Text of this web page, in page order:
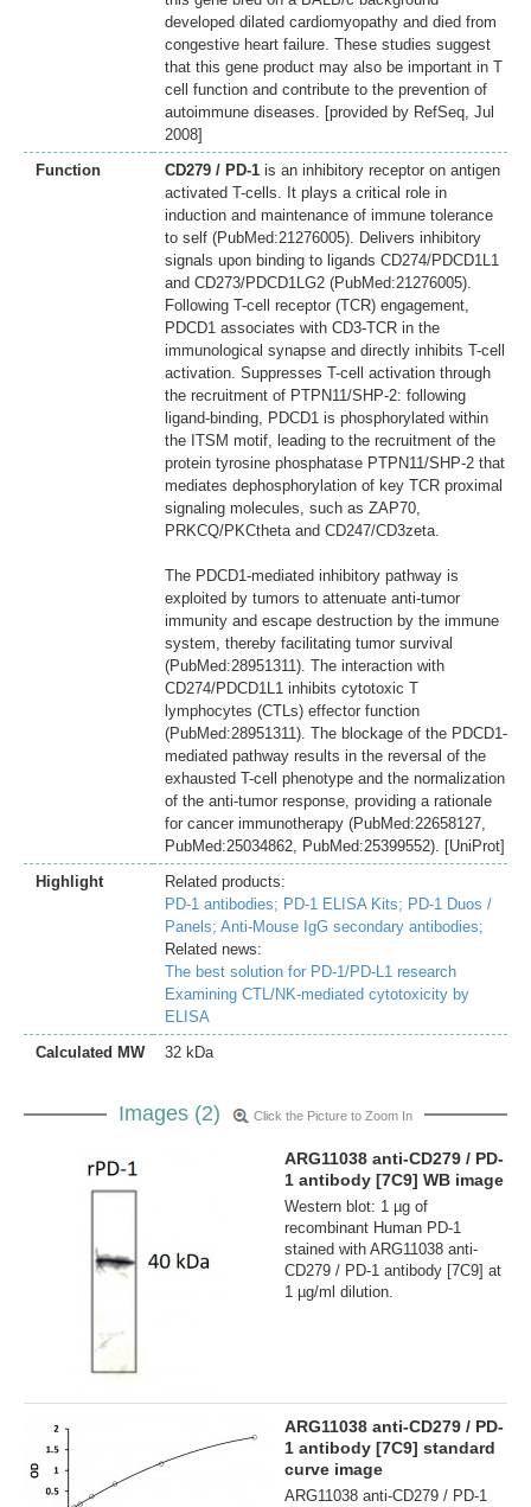
developed dilated cardiomyopathy and died from
congestive heart failure. These studies suggest
that this gene product may also be important in T
cell function and contribute to the prevention of
autoimmune diseases. [provided by RefSeq, Jul
2008]
Function
CD279 / PD-1 is an inhibitory receptor on antigen
activated T-cells. It plays a critical role in
induction and maintenance of immune tolerance
to self (PubMed:21276005). Delivers inhibitory
signals upon binding to ligands CD274/PDCD1L1
and CD273/PDCD1LG2 (PubMed:21276005).
Following T-cell receptor (TCR) engagement,
PDCD1 associates with CD3-TCR in the
immunological synapse and directly inhibits T-cell
activation. Suppresses T-cell activation through
the recruitment of PTPN11/SHP-2: following
ligand-binding, PDCD1 is phosphorylated within
the ITSM motif, leading to the recruitment of the
protein tyrosine phosphatase PTPN11/SHP-2 that
mediates dephosphorylation of key TCR proximal
signaling molecules, such as ZAP70,
PRKCQ/PKCtheta and CD247/CD3zeta.
The PDCD1-mediated inhibitory pathway is
exploited by tumors to attenuate anti-tumor
immunity and escape destruction by the immune
system, thereby facilitating tumor survival
(PubMed:28951311). The interaction with
CD274/PDCD1L1 inhibits cytotoxic T
lymphocytes (CTLs) effector function
(PubMed:28951311). The blockage of the PDCD1-
mediated pathway results in the reversal of the
exhausted T-cell phenotype and the normalization
of the anti-tumor response, providing a rationale
for cancer immunotherapy (PubMed:22658127,
PubMed:25034862, PubMed:25399552). [UniProt]
Highlight
Related products:
PD-1 antibodies; PD-1 ELISA Kits; PD-1 Duos /
Panels; Anti-Mouse IgG secondary antibodies;
Related news:
The best solution for PD-1/PD-L1 research
Examining CTL/NK-mediated cytotoxicity by
ELISA
Calculated MW
32 kDa
Images (2) Click the Picture to Zoom In
ARG11038 anti-CD279 / PD-
1 antibody [7C9] WB image
Western blot: 1 µg of
recombinant Human PD-1
stained with ARG11038 anti-
CD279 / PD-1 antibody [7C9] at
1 µg/ml dilution.
ARG11038 anti-CD279 / PD-
1 antibody [7C9] standard
curve image
ARG11038 anti-CD279 / PD-1